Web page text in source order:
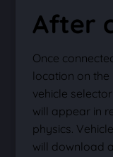
After
Once
location on the
vehicle
will appear in
physics.
will download